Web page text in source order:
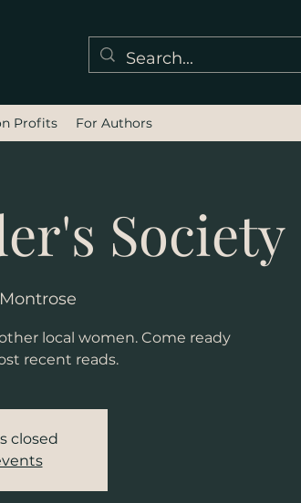
Profits For Authors
Society
Montrose
local women. Come ready
recent reads.
closed